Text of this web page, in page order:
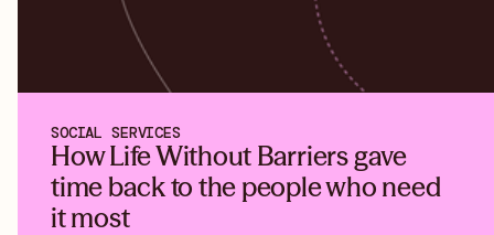
SOCIAL SERVICES
How Life Without Barriers gave
time back to the people who need
it most